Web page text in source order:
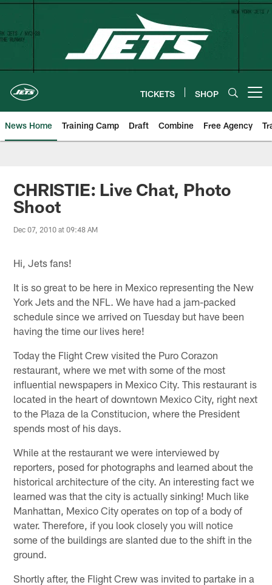
Skip
content
TICKETS SHOP
News Home Training Camp Draft Combine Free Agency
CHRISTIE: Live Chat, Photo
Shoot
Dec 07, 2010 at 09:48 AM
Hi, Jets fans!
It is so great to be here in Mexico representing the New
York Jets and the NFL. We have had a jam-packed
schedule since we arrived on Tuesday but have been
having the time our lives here!
Today the Flight Crew visited the Puro Corazon
restaurant, where we met with some of the most
influential newspapers in Mexico City. This restaurant is
located in the heart of downtown Mexico City, right next
to the Plaza de la Constitucion, where the President
spends most of his days.
While at the restaurant we were interviewed by
reporters, posed for photographs and learned about the
historical architecture of the city. An interesting fact we
learned was that the city is actually sinking! Much like
Manhattan, Mexico City operates on top of a body of
water. Therefore, if you look closely you will notice
some of the buildings are slanted due to the shift in the
ground.
Shortly after, the Flight Crew was invited to partake in a